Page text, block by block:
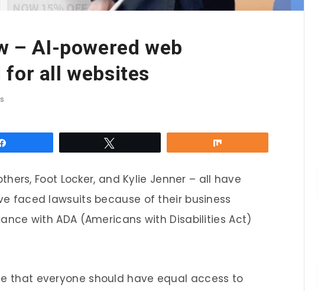
– AI-powered web
all websites
Foot Locker, and Kylie Jenner – all have
faced lawsuits because of their business
with ADA (Americans with Disabilities Act)
that everyone should have equal access to